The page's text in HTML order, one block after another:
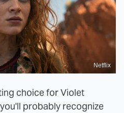
Netflix
choice for Violet
probably recognize